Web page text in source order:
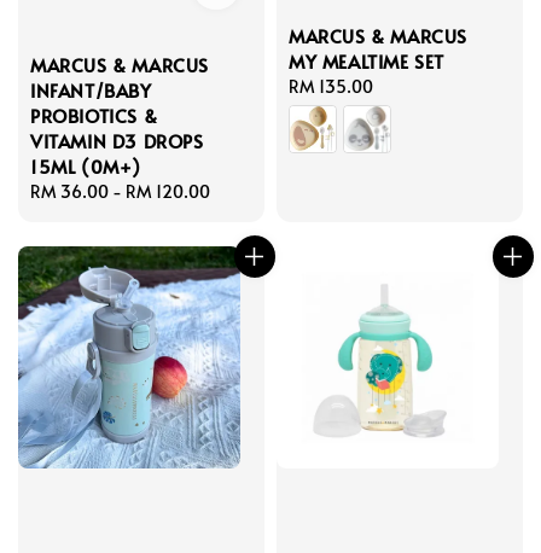
MARCUS & MARCUS
INFANT/BABY
PROBIOTICS &
VITAMIN D3 DROPS
15ML (0M+)
Regular
RM 36.00 - RM 120.00
MARCUS & MARCUS
MY MEALTIME SET
Regular
price
RM 135.00